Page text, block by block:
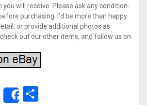
will receive. Please ask any condition-
purchasing. I’d be more than happy
or provide additional photos as
out our other items, and follow us on
ShareShare